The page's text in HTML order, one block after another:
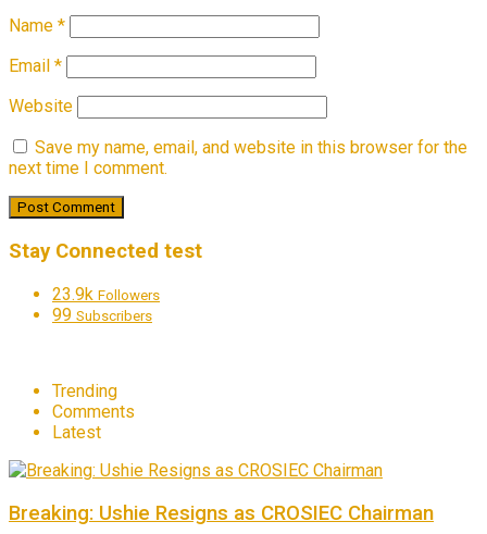
Name *
Email *
Website
Save my name, email, and website in this browser for the
next time I comment.
Stay Connected test
23.9k Followers
99 Subscribers
Trending
Comments
Latest
Breaking: Ushie Resigns as CROSIEC Chairman